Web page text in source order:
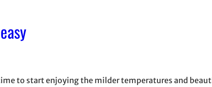
to start enjoying the milder temperatures and